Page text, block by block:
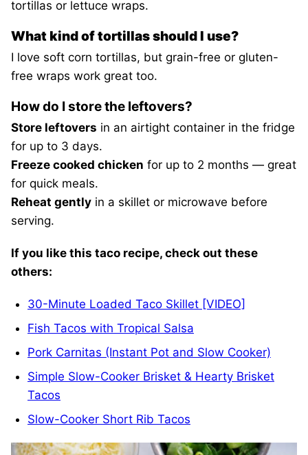
tortillas or lettuce wraps.
What kind of tortillas should I use?
I love soft corn tortillas, but grain-free or gluten-
free wraps work great too.
How do I store the leftovers?
Store leftovers in an airtight container in the fridge
for up to 3 days.
Freeze cooked chicken for up to 2 months — great
for quick meals.
Reheat gently in a skillet or microwave before
serving.
If you like this taco recipe, check out these
others:
30-Minute Loaded Taco Skillet [VIDEO]
Fish Tacos with Tropical Salsa
Pork Carnitas (Instant Pot and Slow Cooker)
Simple Slow-Cooker Brisket & Hearty Brisket
Tacos
Slow-Cooker Short Rib Tacos